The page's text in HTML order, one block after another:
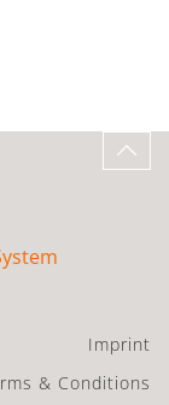
Imprint
& Conditions